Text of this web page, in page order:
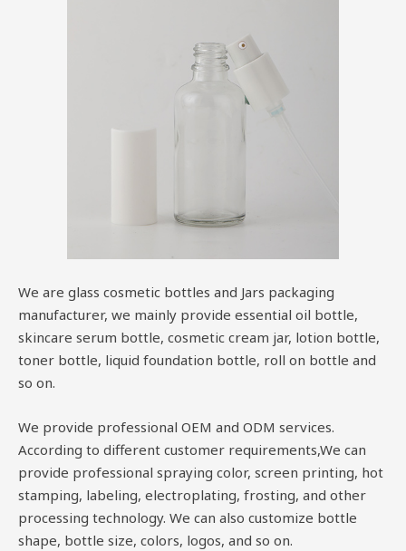
We are glass cosmetic bottles and Jars packaging
manufacturer, we mainly provide essential oil bottle,
skincare serum bottle, cosmetic cream jar, lotion bottle,
toner bottle, liquid foundation bottle, roll on bottle and
so on.
We provide professional OEM and ODM services.
According to different customer requirements,We can
provide professional spraying color, screen printing, hot
stamping, labeling, electroplating, frosting, and other
processing technology. We can also customize bottle
shape, bottle size, colors, logos, and so on.